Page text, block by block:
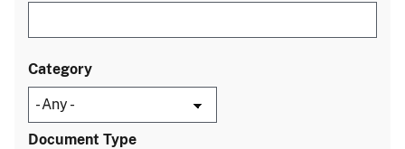
Category
Document Type